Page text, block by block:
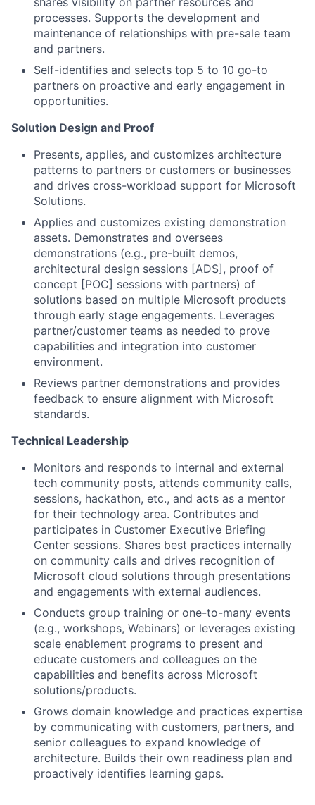
processes. Supports the development and
maintenance of relationships with pre-sale team
and partners.
Self-identifies and selects top 5 to 10 go-to
partners on proactive and early engagement in
opportunities.
Solution Design and Proof
Presents, applies, and customizes architecture
patterns to partners or customers or businesses
and drives cross-workload support for Microsoft
Solutions.
Applies and customizes existing demonstration
assets. Demonstrates and oversees
demonstrations (e.g., pre-built demos,
architectural design sessions [ADS], proof of
concept [POC] sessions with partners) of
solutions based on multiple Microsoft products
through early stage engagements. Leverages
partner/customer teams as needed to prove
capabilities and integration into customer
environment.
Reviews partner demonstrations and provides
feedback to ensure alignment with Microsoft
standards.
Technical Leadership
Monitors and responds to internal and external
tech community posts, attends community calls,
sessions, hackathon, etc., and acts as a mentor
for their technology area. Contributes and
participates in Customer Executive Briefing
Center sessions. Shares best practices internally
on community calls and drives recognition of
Microsoft cloud solutions through presentations
and engagements with external audiences.
Conducts group training or one-to-many events
(e.g., workshops, Webinars) or leverages existing
scale enablement programs to present and
educate customers and colleagues on the
capabilities and benefits across Microsoft
solutions/products.
Grows domain knowledge and practices expertise
by communicating with customers, partners, and
senior colleagues to expand knowledge of
architecture. Builds their own readiness plan and
proactively identifies learning gaps.